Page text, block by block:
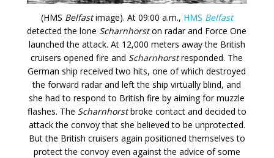
(HMS Belfastimage). At 09:00 a.m., HMS Belfast
detected the lone Scharnhorston radar and Force One
launched the attack. At 12,000 meters away the British
cruisers opened fire and Scharnhorstresponded. The
German ship received two hits, one of which destroyed
the forward radar and left the ship virtually blind, and
she had to respond to British fire by aiming for muzzle
flashes. The Scharnhorstbroke contact and decided to
attack the convoy that she believed to be unprotected.
But the British cruisers again positioned themselves to
protect the convoy even against the advice of some